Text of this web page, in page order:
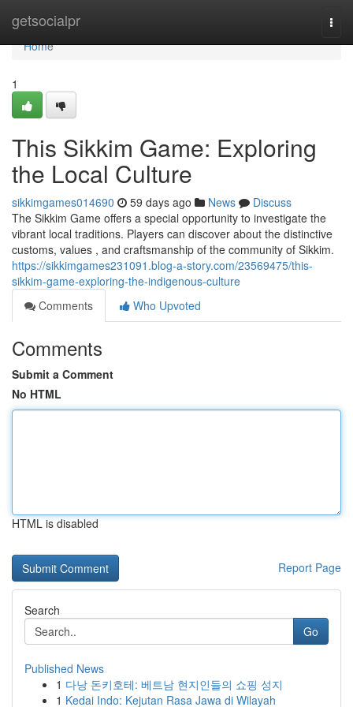
getsocialpr
Home
Home
1
This Sikkim Game: Exploring
the Local Culture
sikkimgames014690 59 days ago News
Discuss
The Sikkim Game offers a special opportunity to investigate the
vibrant local traditions. Players can discover about the distinctive
customs, values , and craftsmanship of the community of Sikkim.
https://sikkimgames231091.blog-a-story.com/23569475/this-
sikkim-game-exploring-the-indigenous-culture
Comments
Who Upvoted
Comments
Submit a Comment
No HTML
HTML is disabled
Report Page
Search
Go
Published News
1 다낭 돈키호테: 베트남 현지인들의 쇼핑 성지
1 Kedai Indo: Kejutan Rasa Jawa di Wilayah